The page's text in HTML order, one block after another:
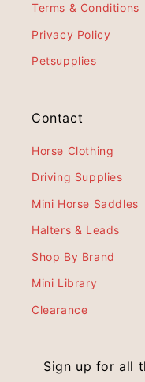
Terms & Conditions
Privacy Policy
Petsupplies
Contact
Horse Clothing
Driving Supplies
Mini Horse Saddles
Halters & Leads
Shop By Brand
Mini Library
Clearance
Sign up for all